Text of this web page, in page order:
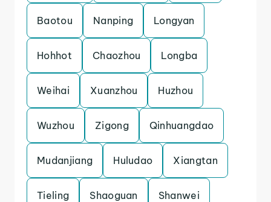
Baotou Nanping Longyan
Hohhot Chaozhou Longba
Weihai Xuanzhou Huzhou
Wuzhou Zigong Qinhuangdao
Mudanjiang Huludao Xiangtan
Tieling Shaoguan Shanwei